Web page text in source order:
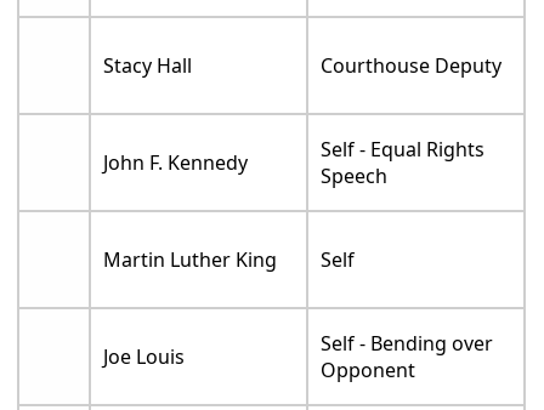
Stacy Hall Courthouse Deputy
John F. Kennedy
Self - Equal Rights
Speech
Martin Luther King Self
Joe Louis
Self - Bending over
Opponent